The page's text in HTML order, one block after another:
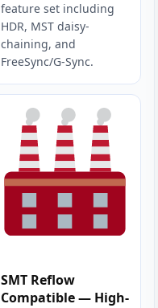
feature set including
HDR, MST daisy-
chaining, and
FreeSync/G-Sync.
SMT Reflow
Compatible — High-